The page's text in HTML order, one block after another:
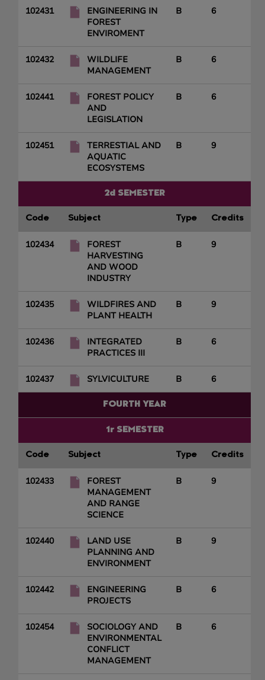
102431
ENGINEERING IN
FOREST
ENVIROMENT
B 6
102432
WILDLIFE
MANAGEMENT
B 6
102441
FOREST POLICY
AND
LEGISLATION
B 6
102451
TERRESTIAL AND
AQUATIC
ECOSYSTEMS
B 9
2d SEMESTER
Code Subject Type Credits
102434
FOREST
HARVESTING
AND WOOD
INDUSTRY
B 9
102435
WILDFIRES AND
PLANT HEALTH
B 9
102436
INTEGRATED
PRACTICES III
B 6
102437 SYLVICULTURE B 6
FOURTH YEAR
1r SEMESTER
Code Subject Type Credits
102433
FOREST
MANAGEMENT
AND RANGE
SCIENCE
B 9
102440
LAND USE
PLANNING AND
ENVIRONMENT
B 9
102442
ENGINEERING
PROJECTS
B 6
102454
SOCIOLOGY AND
ENVIRONMENTAL
CONFLICT
MANAGEMENT
B 6